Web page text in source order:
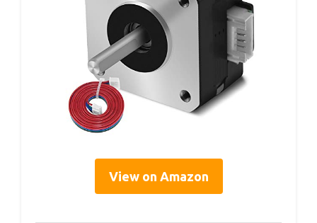
View on Amazon